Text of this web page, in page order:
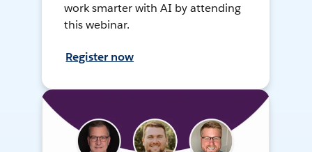
work smarter with AI by attending
this webinar.
Register now